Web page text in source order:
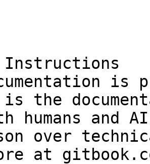
Instructions
is
is the
humans and
over
at